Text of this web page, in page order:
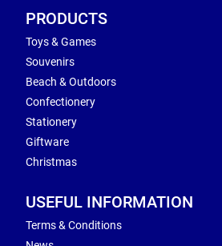
PRODUCTS
Toys & Games
Souvenirs
Beach & Outdoors
Confectionery
Stationery
Giftware
Christmas
USEFUL INFORMATION
Terms & Conditions